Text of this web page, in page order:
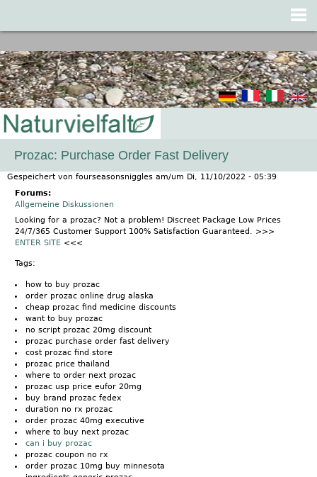
Prozac: Purchase Order Fast Delivery
Gespeichert von fourseasonsniggles am/um Di, 11/10/2022 - 05:39
Forums:
Allgemeine Diskussionen
Looking for a prozac? Not a problem! Discreet Package Low Prices
24/7/365 Customer Support 100% Satisfaction Guaranteed. >>>
ENTER SITE <<<
Tags:
how to buy prozac
order prozac online drug alaska
cheap prozac find medicine discounts
want to buy prozac
no script prozac 20mg discount
prozac purchase order fast delivery
cost prozac find store
prozac price thailand
where to order next prozac
prozac usp price eufor 20mg
buy brand prozac fedex
duration no rx prozac
order prozac 40mg executive
where to buy next prozac
can i buy prozac
prozac coupon no rx
order prozac 10mg buy minnesota